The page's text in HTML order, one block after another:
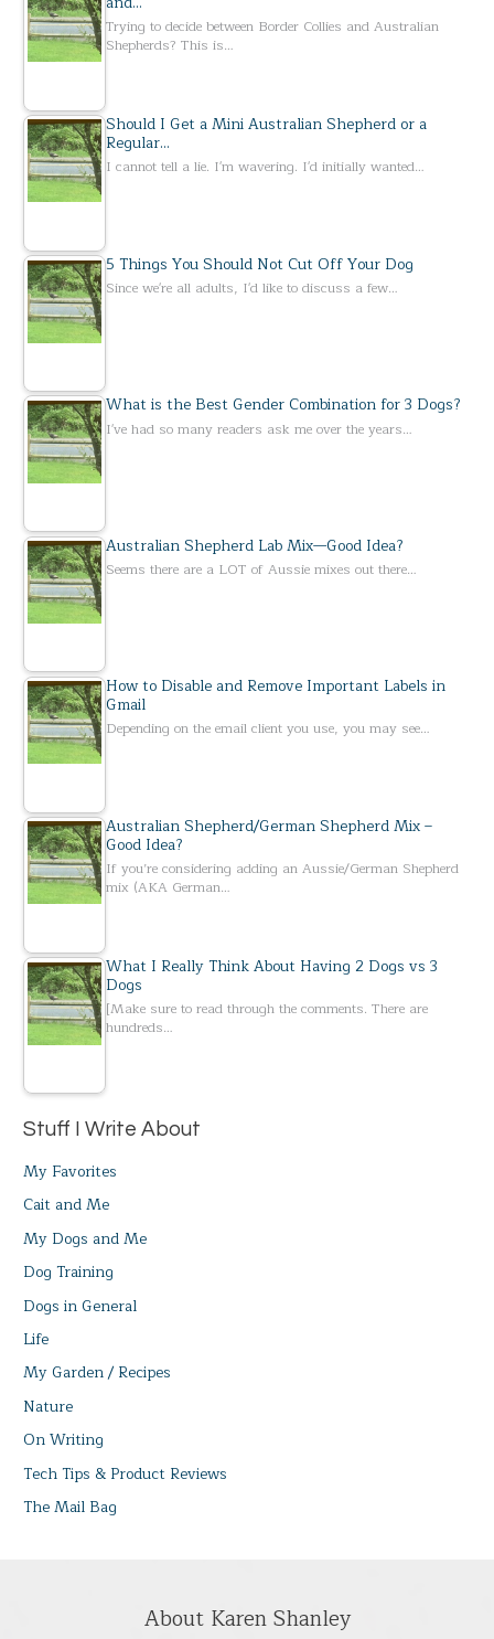
Trying to decide between Border Collies and Australian
Shepherds? This is…
Should I Get a Mini Australian Shepherd or a
Regular…
I cannot tell a lie. I'm wavering. I'd initially wanted…
5 Things You Should Not Cut Off Your Dog
Since we're all adults, I'd like to discuss a few…
What is the Best Gender Combination for 3 Dogs?
I've had so many readers ask me over the years…
Australian Shepherd Lab Mix—Good Idea?
Seems there are a LOT of Aussie mixes out there…
How to Disable and Remove Important Labels in
Gmail
Depending on the email client you use, you may see…
Australian Shepherd/German Shepherd Mix –
Good Idea?
If you’re considering adding an Aussie/German Shepherd
mix (AKA German…
What I Really Think About Having 2 Dogs vs 3
Dogs
[Make sure to read through the comments. There are
hundreds…
Stuff I Write About
My Favorites
Cait and Me
My Dogs and Me
Dog Training
Dogs in General
Life
My Garden / Recipes
Nature
On Writing
Tech Tips & Product Reviews
The Mail Bag
About Karen Shanley